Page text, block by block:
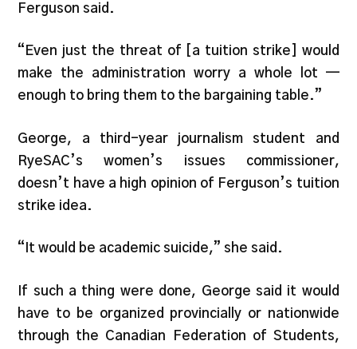
Ferguson said.
“Even just the threat of [a tuition strike] would
make the administration worry a whole lot —
enough to bring them to the bargaining table.”
George, a third-year journalism student and
RyeSAC’s women’s issues commissioner,
doesn’t have a high opinion of Ferguson’s tuition
strike idea.
“It would be academic suicide,” she said.
If such a thing were done, George said it would
have to be organized provincially or nationwide
through the Canadian Federation of Students,